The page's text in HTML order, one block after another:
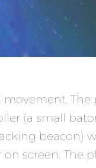
The
(a small
beacon)
screen. The